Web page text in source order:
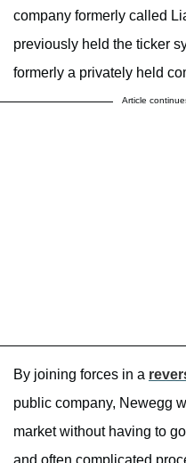
company formerly called
previously held the ticker
formerly a privately held
Article
By joining forces in a
public company, Newegg
market without having to